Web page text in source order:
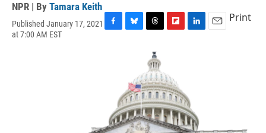
NPR | By Tamara Keith
Published January 17, 2021
at 7:00 AM EST
k
y
e
a
d
s
b
o
a
r
d
I
n
Print